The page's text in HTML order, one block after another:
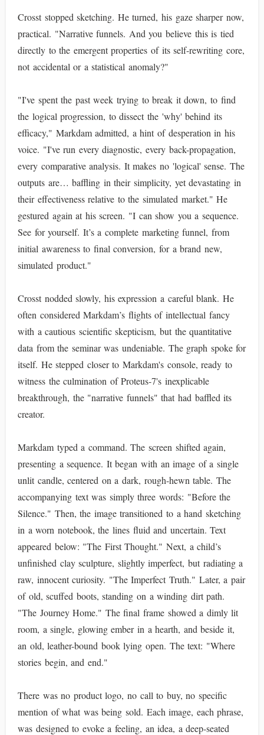
Crosst stopped sketching. He turned, his gaze sharper now,
practical. "Narrative funnels. And you believe this is tied
directly to the emergent properties of its self-rewriting core,
not accidental or a statistical anomaly?"
"I've spent the past week trying to break it down, to find
the logical progression, to dissect the 'why' behind its
efficacy," Markdam admitted, a hint of desperation in his
voice. "I've run every diagnostic, every back-propagation,
every comparative analysis. It makes no 'logical' sense. The
outputs are… baffling in their simplicity, yet devastating in
their effectiveness relative to the simulated market." He
gestured again at his screen. "I can show you a sequence.
See for yourself. It’s a complete marketing funnel, from
initial awareness to final conversion, for a brand new,
simulated product."
Crosst nodded slowly, his expression a careful blank. He
often considered Markdam’s flights of intellectual fancy
with a cautious scientific skepticism, but the quantitative
data from the seminar was undeniable. The graph spoke for
itself. He stepped closer to Markdam's console, ready to
witness the culmination of Proteus-7's inexplicable
breakthrough, the "narrative funnels" that had baffled its
creator.
Markdam typed a command. The screen shifted again,
presenting a sequence. It began with an image of a single
unlit candle, centered on a dark, rough-hewn table. The
accompanying text was simply three words: "Before the
Silence." Then, the image transitioned to a hand sketching
in a worn notebook, the lines fluid and uncertain. Text
appeared below: "The First Thought." Next, a child’s
unfinished clay sculpture, slightly imperfect, but radiating a
raw, innocent curiosity. "The Imperfect Truth." Later, a pair
of old, scuffed boots, standing on a winding dirt path.
"The Journey Home." The final frame showed a dimly lit
room, a single, glowing ember in a hearth, and beside it,
an old, leather-bound book lying open. The text: "Where
stories begin, and end."
There was no product logo, no call to buy, no specific
mention of what was being sold. Each image, each phrase,
was designed to evoke a feeling, an idea, a deep-seated